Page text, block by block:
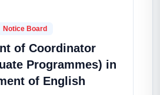
Notice Board
of Coordinator
Programmes) in
of English